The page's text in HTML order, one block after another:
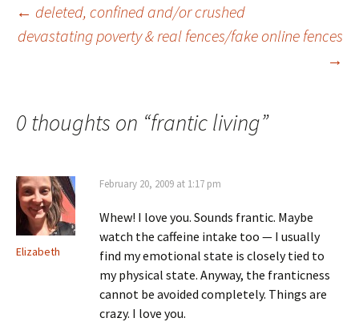
Post
← deleted, confined and/or crushed
devastating poverty & real fences/fake online fences
→
0 thoughts on “frantic living”
Elizabeth
February 20, 2009 at 1:17 pm
Whew! I love you. Sounds frantic. Maybe
watch the caffeine intake too — I usually
find my emotional state is closely tied to
my physical state. Anyway, the franticness
cannot be avoided completely. Things are
crazy. I love you.